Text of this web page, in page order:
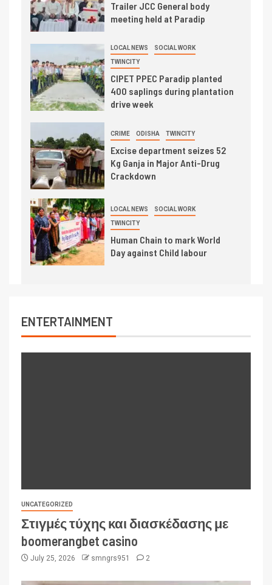
Trailer JCC General body
meeting held at Paradip
LOCAL NEWS SOCIAL WORK
TWINCITY
CIPET PPEC Paradip planted
400 saplings during plantation
drive week
CRIME ODISHA TWINCITY
Excise department seizes 52
Kg Ganja in Major Anti-Drug
Crackdown
LOCAL NEWS SOCIAL WORK
TWINCITY
Human Chain to mark World
Day against Child labour
ENTERTAINMENT
UNCATEGORIZED
Στιγμές τύχης και διασκέδασης με
boomerangbet casino
July 25, 2026 smngrs951 2